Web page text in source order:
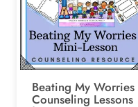
Beating My Worries
Counseling Lessons